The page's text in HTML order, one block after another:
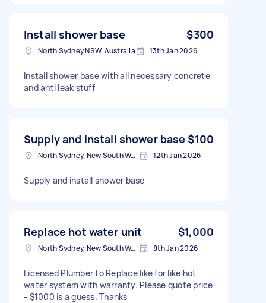
Install shower base $300
North Sydney NSW, Australia 13th Jan 2026
Install shower base with all necessary concrete
and anti leak stuff
Supply and install shower base $100
North Sydney, New South Wales 12th Jan 2026
Supply and install shower base
Replace hot water unit $1,000
North Sydney, New South Wales 8th Jan 2026
Licensed Plumber to Replace like for like hot
water system with warranty. Please quote price
- $1000 is a guess. Thanks